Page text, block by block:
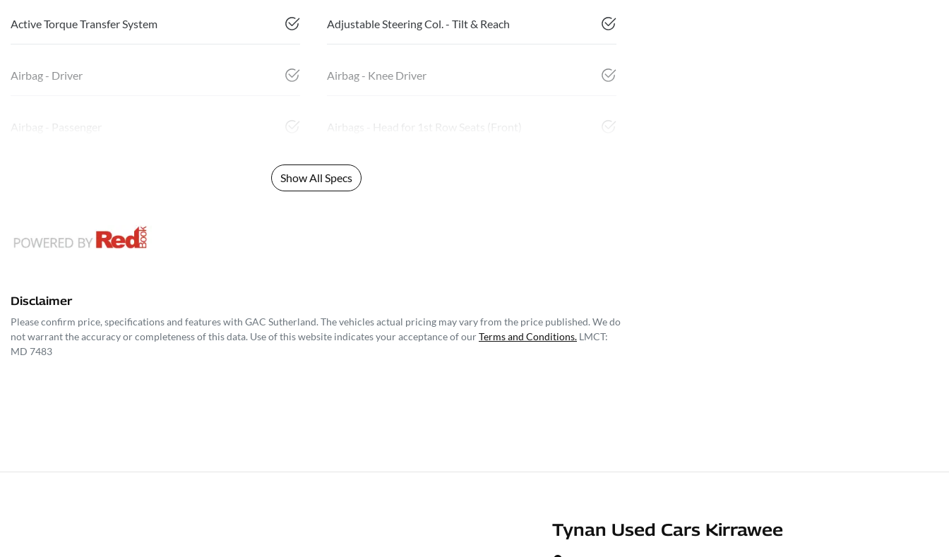
Active Torque Transfer System Adjustable Steering Col. - Tilt & Reach
Airbag - Driver Airbag - Knee Driver
Airbag - Passenger Airbags - Head for 1st Row Seats (Front)
Show All Specs
Disclaimer
Please confirm price, specifications and features with GAC Sutherland. The vehicles actual pricing may vary from the price published. We do
not warrant the accuracy or completeness of this data. Use of this website indicates your acceptance of ourTerms and Conditions. LMCT:
MD 7483
Tynan Used Cars Kirrawee